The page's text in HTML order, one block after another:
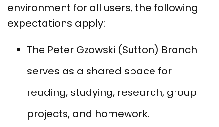
environment for all users, the following
expectations apply:
The Peter Gzowski (Sutton) Branch
serves as a shared space for
reading, studying, research, group
projects, and homework.